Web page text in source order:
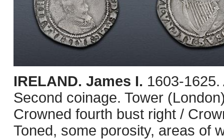
IRELAND. James I. 1603-
Second coinage. Tower
Crowned fourth bust right /
Toned, some porosity, areas of